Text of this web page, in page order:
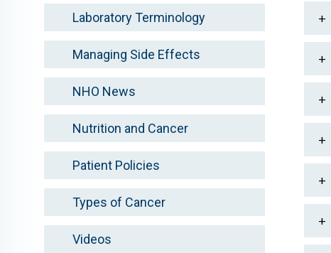
Laboratory Terminology
Managing Side Effects
NHO News
Nutrition and Cancer
Patient Policies
Types of Cancer
Videos